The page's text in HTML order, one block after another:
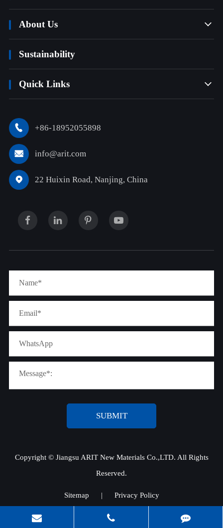
About Us 
Sustainability
Quick Links 
 +86-18952055898
 info@arit.com
 22 Huixin Road, Nanjing, China
SUBMIT
Copyright © Jiangsu ARIT New Materials Co.,LTD. All Rights
Reserved.
Sitemap | Privacy Policy